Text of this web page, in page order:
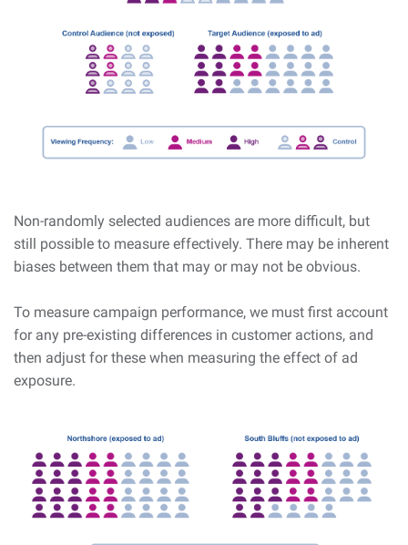
Non-randomly selected audiences are more difficult, but
still possible to measure effectively. There may be inherent
biases between them that may or may not be obvious.
To measure campaign performance, we must first account
for any pre-existing differences in customer actions, and
then adjust for these when measuring the effect of ad
exposure.